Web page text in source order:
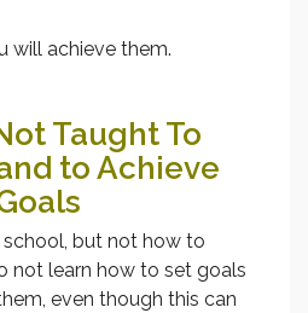
will achieve them.
Taught To
to Achieve
but not how to
not learn how to set goals
even though this can